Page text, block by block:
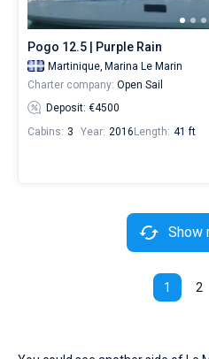
Pogo 12.5 | Purple Rain
Martinique, Marina Le Marin
Charter company: Open Sail
Deposit: €4500
Cabins: 3 Year: 2016 Length: 41 ft
1 2
Show